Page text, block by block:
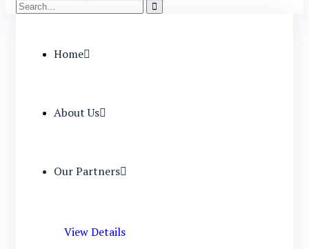
Home
About Us
Our Partners
View Details